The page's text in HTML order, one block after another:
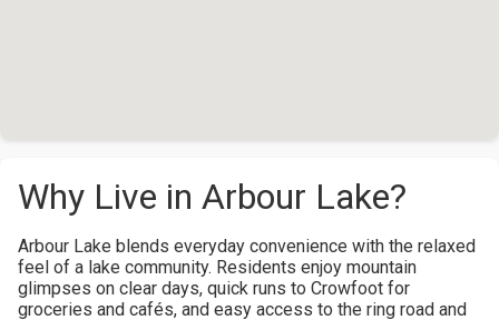
Why Live in Arbour Lake?
Arbour Lake blends everyday convenience with the relaxed
feel of a lake community. Residents enjoy mountain
glimpses on clear days, quick runs to Crowfoot for
groceries and cafés, and easy access to the ring road and